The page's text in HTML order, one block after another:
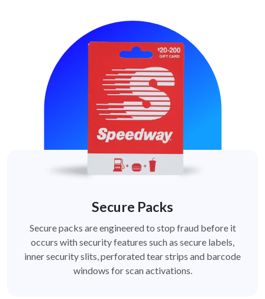
Secure Packs
Secure packs are engineered to stop fraud before it
occurs with security features such as secure labels,
inner security slits, perforated tear strips and barcode
windows for scan activations.